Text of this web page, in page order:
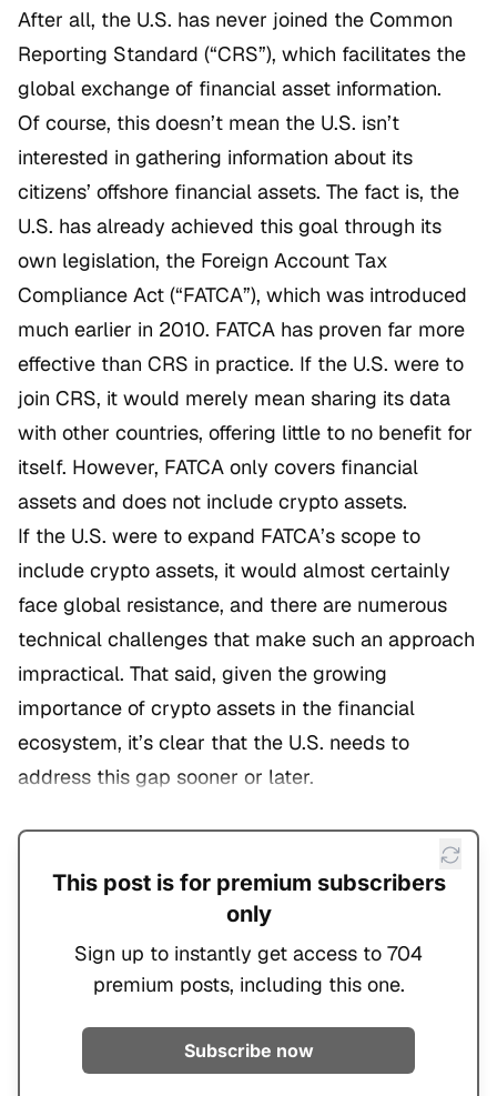
After all, the U.S. has never joined the Common
Reporting Standard (“CRS”), which facilitates the
global exchange of financial asset information.
Of course, this doesn’t mean the U.S. isn’t
interested in gathering information about its
citizens’ offshore financial assets. The fact is, the
U.S. has already achieved this goal through its
own legislation, the Foreign Account Tax
Compliance Act (“FATCA”), which was introduced
much earlier in 2010. FATCA has proven far more
effective than CRS in practice. If the U.S. were to
join CRS, it would merely mean sharing its data
with other countries, offering little to no benefit for
itself. However, FATCA only covers financial
assets and does not include crypto assets.
If the U.S. were to expand FATCA’s scope to
include crypto assets, it would almost certainly
face global resistance, and there are numerous
technical challenges that make such an approach
impractical. That said, given the growing
importance of crypto assets in the financial
ecosystem, it’s clear that the U.S. needs to
address this gap sooner or later.
This post is for premium subscribers
only
Sign up to instantly get access to 704
premium posts, including this one.
Subscribe now